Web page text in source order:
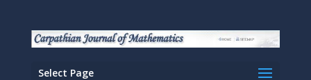
Select Page